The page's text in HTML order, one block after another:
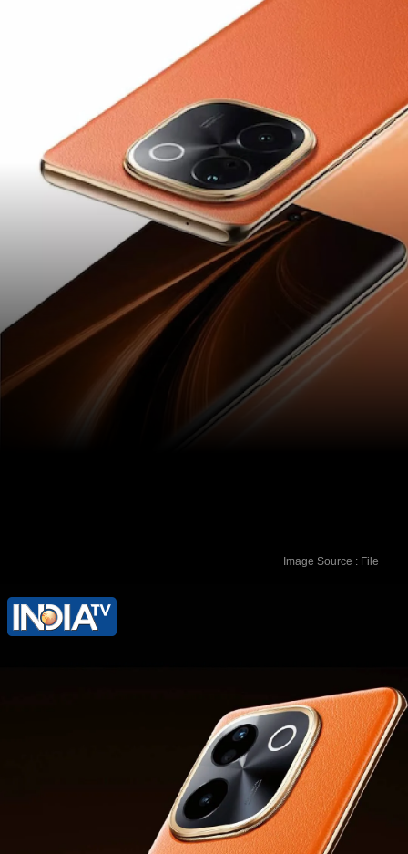
The smartphone is available in two
colour options: Sandstone Orange and
Image Source : File